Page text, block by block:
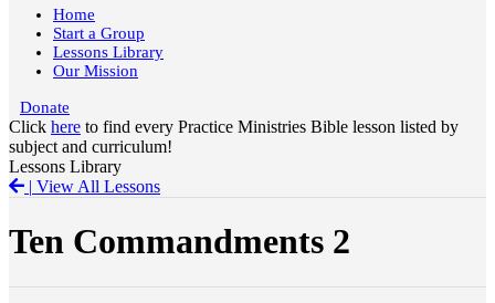
Home
Start a Group
Lessons Library
Our Mission
Donate
Click here to find every Practice Ministries Bible lesson listed by
subject and curriculum!
Lessons Library
| View All Lessons
Ten Commandments 2